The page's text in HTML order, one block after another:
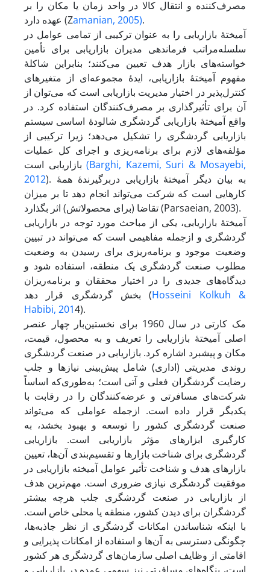
مصرف‌کننده و انتقال کالا در واحد زمان یا مکان را بر
عهده دارد (Zamanian, 2005).
آمیختۀ بازاریابی را به عنوان ترکیبی از تمامی عوامل در
سلسله‌مراتب فرماندهی مدیران بازاریابی برای تأمین
خواسته‌های بازار هدف تعیین می‌کنند؛ بنابراین شاکلۀ
مفهوم آمیختۀ بازاریابی، ایدۀ مجموعه‌ای از متغیرهای
کنترل‌پذیر در اختیار مدیریت بازاریابی است که می‌توان از
آن برای تأثیر‌گذاری بر مصرف‌کنندگان استفاده کرد. در
واقع آمیختۀ بازاریابی گردشگری شالودۀ اساسی سیستم
بازاریابی گردشگری را تشکیل می‌دهد؛ زیرا ترکیبی از
مؤلفه‌های لازم برای برنامه‌ریزی و اجرای کل عملیات
بازاریابی است (Barghi, Kazemi, Suri & Mosayebi,
2012). به بیان دیگر آمیختۀ بازاریابی در‌برگیرندۀ همۀ
کارهایی است که شرکت می‌تواند انجام دهد تا بر میزان
تقاضا (برای محصولاتش) اثر بگذارد (Parsaeian, 2003).
آمیختۀ بازاریابی، یکی از مباحث مورد توجه در بازاریابی
گردشگری و از‌جمله مفاهیمی است که می‌تواند در تبیین
وضعیت موجود و برنامه‌ریزی برای رسیدن به وضعیت
مطلوب صنعت گردشگری یک منطقه، استفاده شود و
دیدگاه‌های جدیدی را در اختیار محققان و برنامه‌ریزان
بخش گردشگری قرار دهد (Hosseini Kolkuh &
Habibi, 2014).
مک کارتی در سال 1960 برای نخستین‌بار چهار عنصر
اصلی آمیختۀ بازاریابی را تعریف و به محصول، قیمت،
مکان و پیشبرد اشاره کرد. بازاریابی در صنعت گردشگری
روندی مدیریتی (اداری) شامل پیش‌بینی نیازها و جلب
رضایت گردشگران فعلی و آتی است؛ به‌طوری‌که اساساً
شرکت‌های مسافرتی و عرضه‌کنندگان را در رقابت با
یکدیگر قرار داده است. از‌جمله عواملی که می‌تواند
صنعت گردشگری کشور را توسعه و بهبود بخشد، به
کارگیری ابزارهای مؤثر بازاریابی است. بازاریابی
گردشگری برای شناخت بازارها و تقسیم‌بندی آن‌ها، تعیین
بازارهای هدف و شناخت تأثیر عوامل آمیخته بازاریابی در
موفقیت گردشگری نیازی ضروری است. مهم‌ترین هدف
از بازاریابی در صنعت گردشگری جلب هرچه بیشتر
گردشگران برای دیدن کشور، منطقه یا محلی خاص است.
با اینکه شناساندن امکانات گردشگری از نظر جاذبه‌ها،
چگونگی دسترسی به آن‌ها و استفاده از امکانات پذیرایی و
اقامتی از وظایف اصلی سازمان‌های گردشگری هر کشور